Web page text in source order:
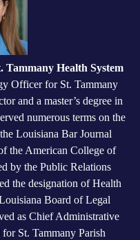
Tammany Health System
Officer for St. Tammany
and a master’s degree in
numerous terms on the
Louisiana Bar Journal
the American College of
by the Public Relations
the designation of Health
Board of Legal
as Chief Administrative
St. Tammany Parish